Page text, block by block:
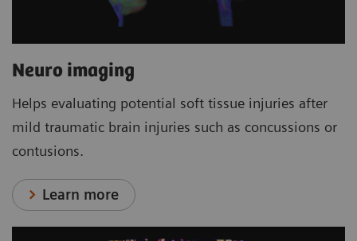
Neuro imaging
Helps evaluating potential soft tissue injuries after
mild traumatic brain injuries such as concussions or
contusions.
Learn more